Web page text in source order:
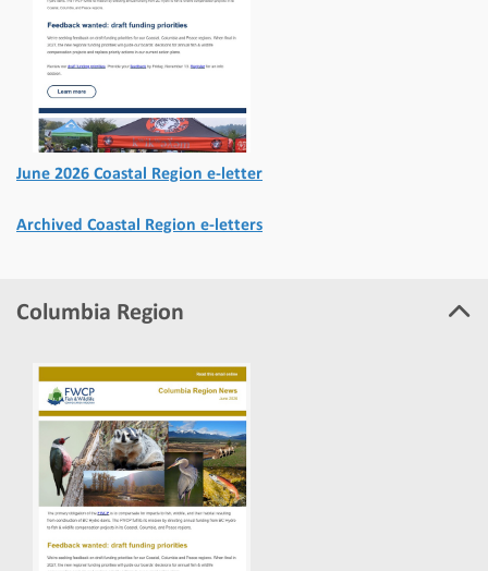
June 2026 Coastal Region e-letter
Archived Coastal Region e-letters
Columbia Region